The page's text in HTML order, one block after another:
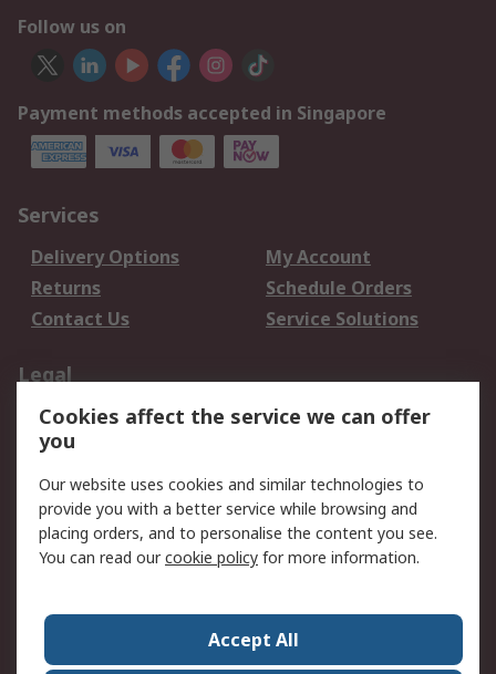
Follow us on
Payment methods accepted in Singapore
Services
Delivery Options
My Account
Returns
Schedule Orders
Contact Us
Service Solutions
Legal
Data Protection
Email Security
Privacy Policy
Terms and Conditions
of Sale
About RS
Press Centre
World Wide
Cookies affect the service we can offer
you
Our website uses cookies and similar technologies to
provide you with a better service while browsing and
placing orders, and to personalise the content you see.
You can read ourcookie policy for more information.
Accept All